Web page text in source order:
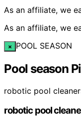
As an affiliate, we
As an affiliate, we
× POOL SEASON
Pool season
robotic pool
robotic pool